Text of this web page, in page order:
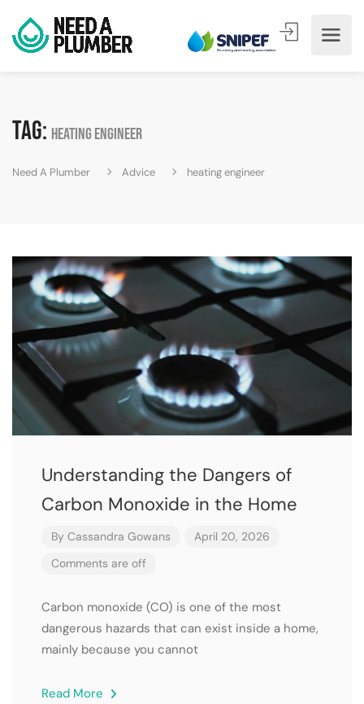
Tag: heating engineer
Need A Plumber Advice heating engineer
Understanding the Dangers of
Carbon Monoxide in the Home
By Cassandra Gowans
April 20, 2026
Comments are off
Carbon monoxide (CO) is one of the most
dangerous hazards that can exist inside a home,
mainly because you cannot
Read More